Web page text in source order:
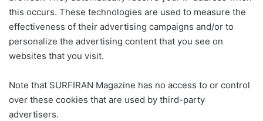
this occurs. These technologies are used to measure the
effectiveness of their advertising campaigns and/or to
personalize the advertising content that you see on
websites that you visit.
Note that SURFIRAN Magazine has no access to or control
over these cookies that are used by third-party
advertisers.